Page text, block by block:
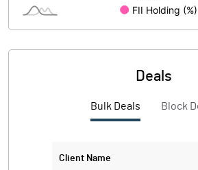
Deals
Bulk Deals Block
Client Name